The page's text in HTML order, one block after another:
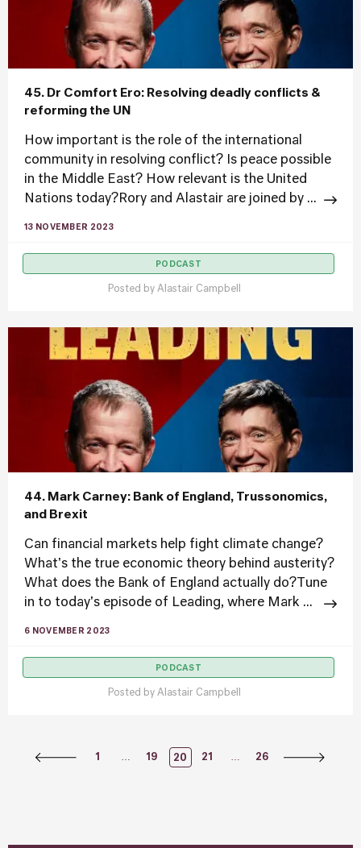
45. Dr Comfort Ero: Resolving deadly conflicts &
reforming the UN
How important is the role of the international
community in resolving conflict? Is peace possible
in the Middle East? How relevant is the United
Nations today?Rory and Alastair are joined by ...
13 NOVEMBER 2023
PODCAST
Posted by Alastair Campbell
44. Mark Carney: Bank of England, Trussonomics,
and Brexit
Can financial markets help fight climate change?
What's the true economic theory behind austerity?
What does the Bank of England actually do?Tune
in to today's episode of Leading, where Mark ...
6 NOVEMBER 2023
PODCAST
Posted by Alastair Campbell
Posts
1 … 19 20 21 … 26